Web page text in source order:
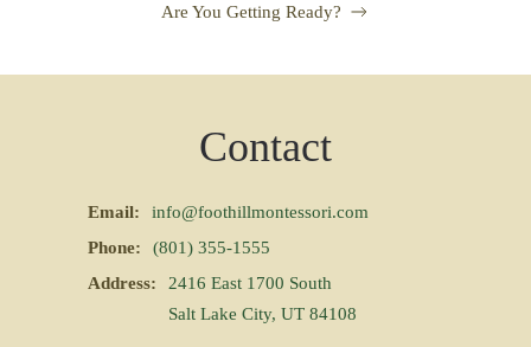
Are You Getting Ready?
Contact
Email:
info@foothillmontessori.com
Phone:
(801) 355-1555
Address:
2416 East 1700 South
Salt Lake City, UT 84108